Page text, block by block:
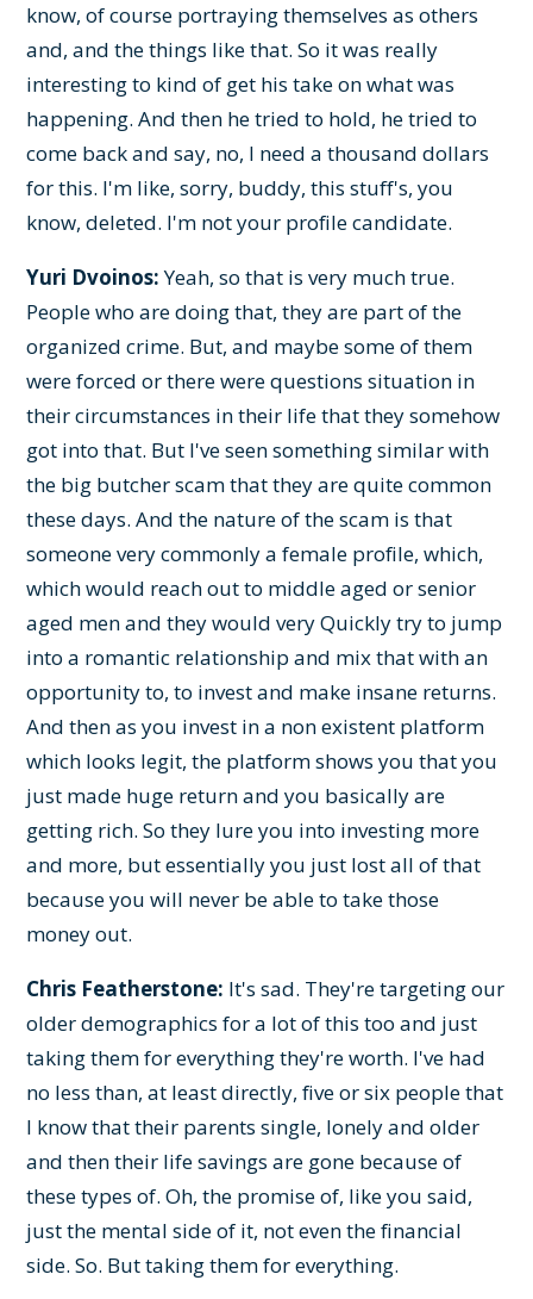
know, of course portraying themselves as others
and, and the things like that. So it was really
interesting to kind of get his take on what was
happening. And then he tried to hold, he tried to
come back and say, no, I need a thousand dollars
for this. I'm like, sorry, buddy, this stuff's, you
know, deleted. I'm not your profile candidate.
Yuri Dvoinos:Yeah, so that is very much true.
People who are doing that, they are part of the
organized crime. But, and maybe some of them
were forced or there were questions situation in
their circumstances in their life that they somehow
got into that. But I've seen something similar with
the big butcher scam that they are quite common
these days. And the nature of the scam is that
someone very commonly a female profile, which,
which would reach out to middle aged or senior
aged men and they would very Quickly try to jump
into a romantic relationship and mix that with an
opportunity to, to invest and make insane returns.
And then as you invest in a non existent platform
which looks legit, the platform shows you that you
just made huge return and you basically are
getting rich. So they lure you into investing more
and more, but essentially you just lost all of that
because you will never be able to take those
money out.
Chris Featherstone: It's sad. They're targeting our
older demographics for a lot of this too and just
taking them for everything they're worth. I've had
no less than, at least directly, five or six people that
I know that their parents single, lonely and older
and then their life savings are gone because of
these types of. Oh, the promise of, like you said,
just the mental side of it, not even the financial
side. So. But taking them for everything.